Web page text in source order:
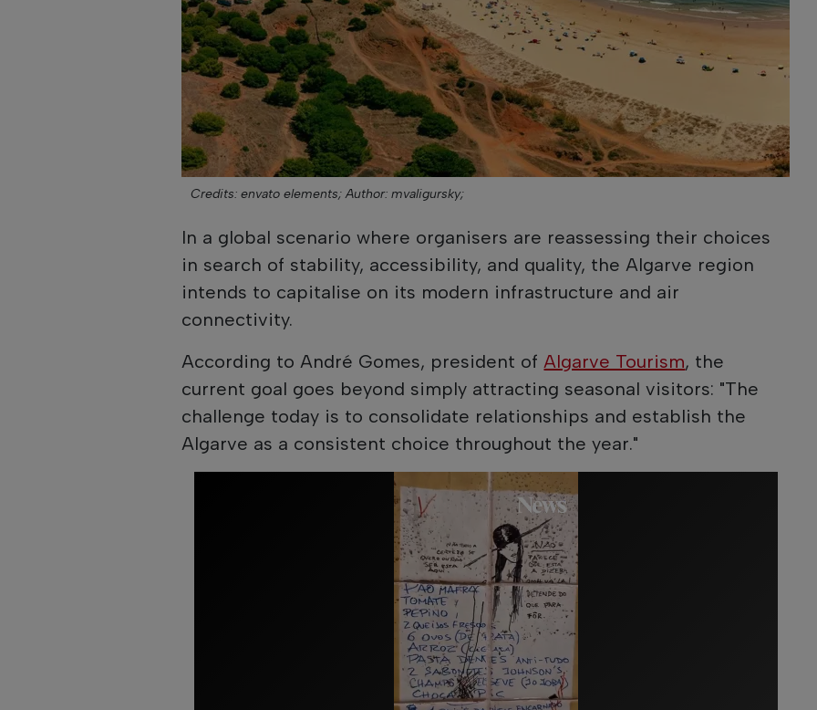
Credits: envato elements; Author: mvaligursky;
In a global scenario where organisers are reassessing their choices
in search of stability, accessibility, and quality, the Algarve region
intends to capitalise on its modern infrastructure and air
connectivity.
According to André Gomes, president ofAlgarve Tourism, the
current goal goes beyond simply attracting seasonal visitors: "The
challenge today is to consolidate relationships and establish the
Algarve as a consistent choice throughout the year."